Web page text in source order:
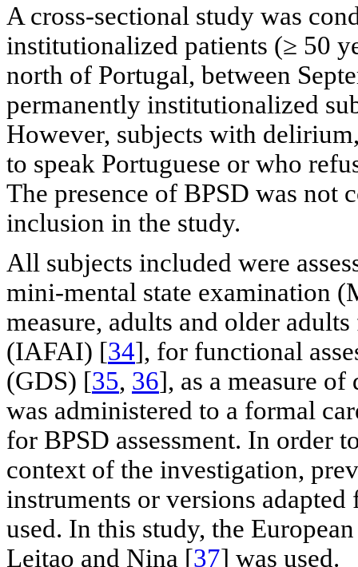
A cross-sectional study was
institutionalized patients (≥ 50
north of Portugal, between
permanently institutionalized
However, subjects with
to speak Portuguese or who
The presence of BPSD was not
inclusion in the study.
All subjects included were
mini-mental state examination
measure, adults and older
(IAFAI) [34], for functional
(GDS) [35, 36], as a measure
was administered to a formal
for BPSD assessment. In order
context of the investigation,
instruments or versions
used. In this study, the
Leitao and Nina [37] was used.